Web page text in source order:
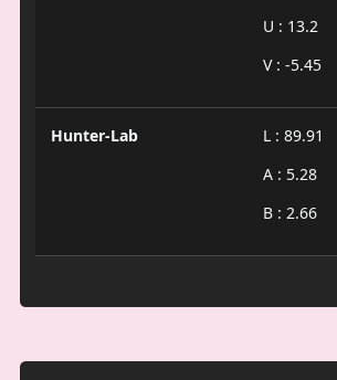
U : 13.2
V : -5.45
Hunter-Lab
L : 89.91
A : 5.28
B : 2.66